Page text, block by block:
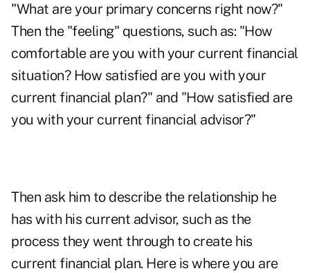
"What are your primary concerns right now?"
Then the "feeling" questions, such as: "How
comfortable are you with your current financial
situation? How satisfied are you with your
current financial plan?" and "How satisfied are
you with your current financial advisor?"
Then ask him to describe the relationship he
has with his current advisor, such as the
process they went through to create his
current financial plan. Here is where you are